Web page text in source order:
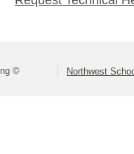
© Northwest